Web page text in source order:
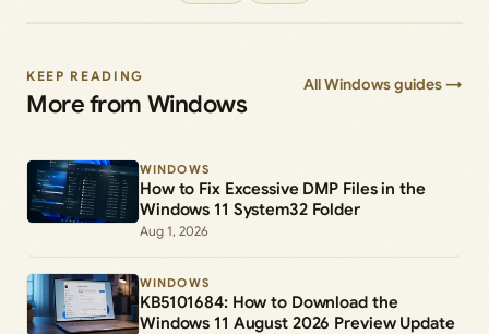
KEEP READING
More from Windows
All Windows guides →
WINDOWS
How to Fix Excessive DMP Files in the
Windows 11 System32 Folder
Aug 1, 2026
WINDOWS
KB5101684: How to Download the
Windows 11 August 2026 Preview Update